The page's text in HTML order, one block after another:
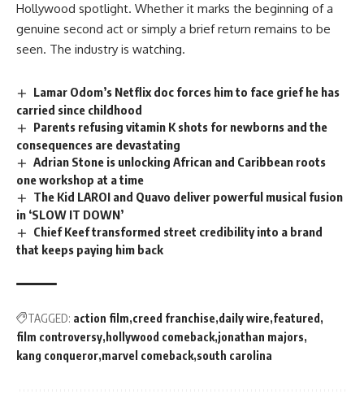
Hollywood spotlight. Whether it marks the beginning of a
genuine second act or simply a brief return remains to be
seen. The industry is watching.
Lamar Odom’s Netflix doc forces him to face grief he has
carried since childhood
Parents refusing vitamin K shots for newborns and the
consequences are devastating
Adrian Stone is unlocking African and Caribbean roots
one workshop at a time
The Kid LAROI and Quavo deliver powerful musical fusion
in ‘SLOW IT DOWN’
Chief Keef transformed street credibility into a brand
that keeps paying him back
TAGGED: action film creed franchise daily wire featured
film controversy hollywood comeback jonathan majors
kang conqueror marvel comeback south carolina